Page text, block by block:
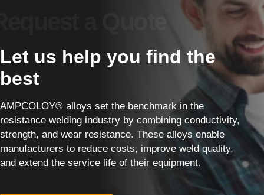
Let us help you find the
best
AMPCOLOY® alloys set the benchmark in the
resistance welding industry by combining conductivity,
strength, and wear resistance. These alloys enable
manufacturers to reduce costs, improve weld quality,
and extend the service life of their equipment.